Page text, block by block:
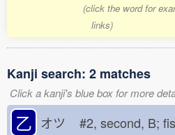
(click the word for
links)
Kanji search: 2 matches
Click a kanji's blue box for more
乙 オツ #2, second, B;